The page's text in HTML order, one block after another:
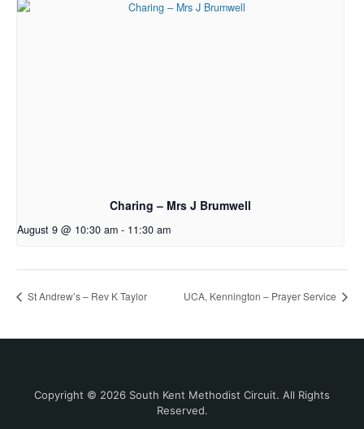
Charing – Mrs J Brumwell
August 9 @ 10:30 am - 11:30 am
St Andrew’s – Rev K Taylor UCA, Kennington – Prayer Service
Copyright © 2026 South Kent Methodist Circuit. All Rights
Reserved.